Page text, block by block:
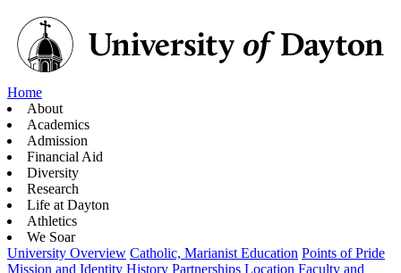
Home
About
Academics
Admission
Financial Aid
Diversity
Research
Life at Dayton
Athletics
We Soar
University Overview Catholic, Marianist Education Points of Pride
Mission and Identity History Partnerships Location Faculty and